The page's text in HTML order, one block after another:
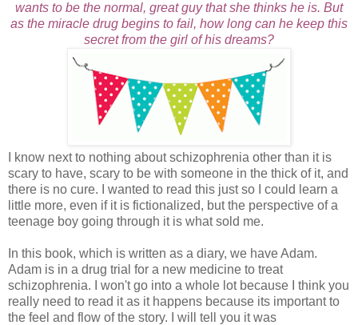
wants to be the normal, great guy that she thinks he is. But
as the miracle drug begins to fail, how long can he keep this
secret from the girl of his dreams?
I know next to nothing about schizophrenia other than it is
scary to have, scary to be with someone in the thick of it, and
there is no cure. I wanted to read this just so I could learn a
little more, even if it is fictionalized, but the perspective of a
teenage boy going through it is what sold me.
In this book, which is written as a diary, we have Adam.
Adam is in a drug trial for a new medicine to treat
schizophrenia. I won't go into a whole lot because I think you
really need to read it as it happens because its important to
the feel and flow of the story. I will tell you it was